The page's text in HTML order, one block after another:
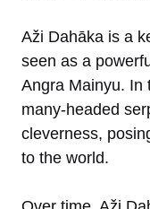
Aži Dahāka is a
seen as a
Angra Mainyu. In
many-headed
cleverness,
to the world.